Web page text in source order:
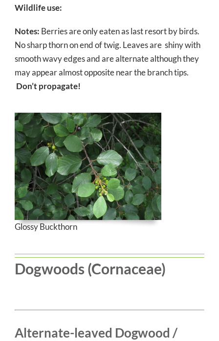
Wildlife use:
Notes: Berries are only eaten as last resort by birds.
No sharp thorn on end of twig. Leaves are shiny with
smooth wavy edges and are alternate although they
may appear almost opposite near the branch tips.
Don’t propagate!
Glossy Buckthorn
Dogwoods (Cornaceae)
Alternate-leaved Dogwood /